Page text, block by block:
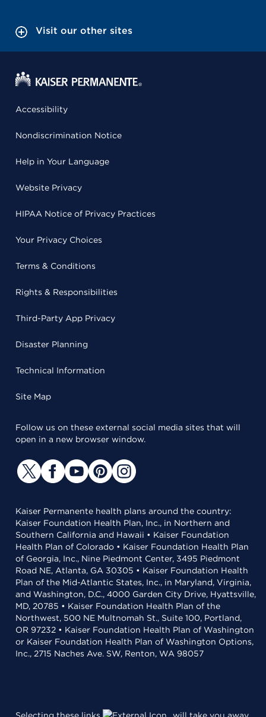
Visit our other sites
Accessibility
Nondiscrimination Notice
Help in Your Language
Website Privacy
HIPAA Notice of Privacy Practices
Your Privacy Choices
Terms & Conditions
Rights & Responsibilities
Third-Party App Privacy
Disaster Planning
Technical Information
Site Map
Follow us on these external social media sites that will
open in a new browser window.
Kaiser Permanente health plans around the country:
Kaiser Foundation Health Plan, Inc., in Northern and
Southern California and Hawaii • Kaiser Foundation
Health Plan of Colorado • Kaiser Foundation Health Plan
of Georgia, Inc., Nine Piedmont Center, 3495 Piedmont
Road NE, Atlanta, GA 30305 • Kaiser Foundation Health
Plan of the Mid-Atlantic States, Inc., in Maryland, Virginia,
and Washington, D.C., 4000 Garden City Drive, Hyattsville,
MD, 20785 • Kaiser Foundation Health Plan of the
Northwest, 500 NE Multnomah St., Suite 100, Portland,
OR 97232 • Kaiser Foundation Health Plan of Washington
or Kaiser Foundation Health Plan of Washington Options,
Inc., 2715 Naches Ave. SW, Renton, WA 98057